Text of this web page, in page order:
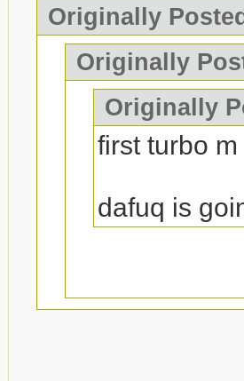
Originally
Originally
Originally
first turbo
dafuq is